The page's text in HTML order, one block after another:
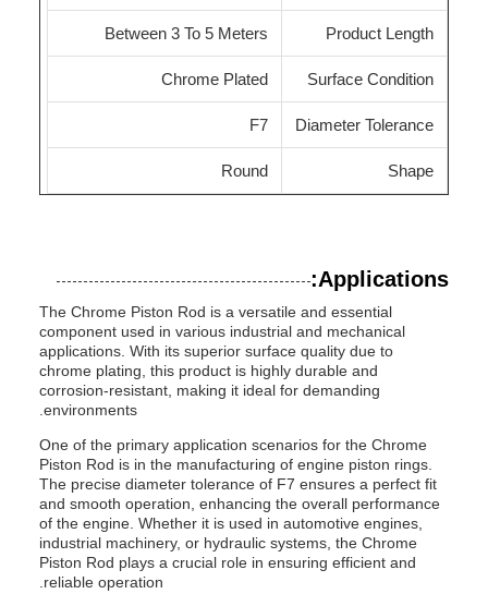
Product Length
Between 3 To 5 Meters
Surface Condition
Chrome Plated
Diameter Tolerance
F7
Shape
Round
Applications:
The Chrome Piston Rod is a versatile and essential
component used in various industrial and mechanical
applications. With its superior surface quality due to
chrome plating, this product is highly durable and
corrosion-resistant, making it ideal for demanding
environments.
One of the primary application scenarios for the Chrome
Piston Rod is in the manufacturing of engine piston rings.
The precise diameter tolerance of F7 ensures a perfect fit
and smooth operation, enhancing the overall performance
of the engine. Whether it is used in automotive engines,
industrial machinery, or hydraulic systems, the Chrome
Piston Rod plays a crucial role in ensuring efficient and
reliable operation.